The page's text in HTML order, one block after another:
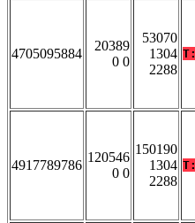
4705095884
20389
0 0
53070
1304
2288
T:
4917789786
120546
0 0
150190
1304
2288
T: